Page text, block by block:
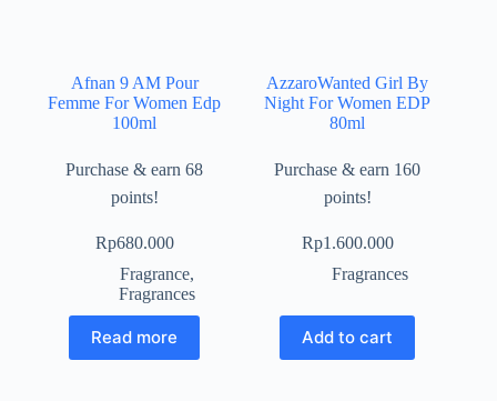
Afnan 9 AM Pour
Femme For Women Edp
100ml
Purchase & earn 68
points!
Rp680.000
Fragrance,
Fragrances
Read more
AzzaroWanted Girl By
Night For Women EDP
80ml
Purchase & earn 160
points!
Rp1.600.000
Fragrances
Add to cart